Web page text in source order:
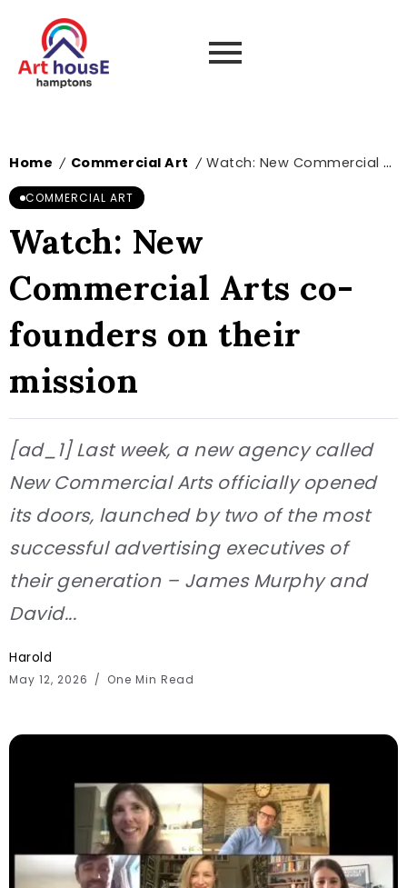
Home / Commercial Art / Watch: New Commercial Arts co-founders on their mission
COMMERCIAL ART
Watch: New
Commercial Arts co-
founders on their
mission
[ad_1] Last week, a new agency called
New Commercial Arts officially opened
its doors, launched by two of the most
successful advertising executives of
their generation – James Murphy and
David...
Harold
May 12, 2026 One Min Read